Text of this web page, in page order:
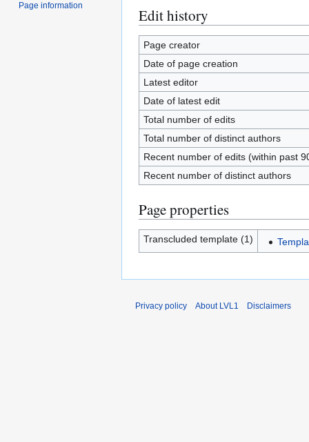
Edit history
Page creator
Date of page creation
Latest editor
Date of latest edit
Total number of edits
Total number of distinct authors
Recent number of edits (within past
Recent number of distinct authors
Page properties
Transcluded template (1)
Page information
Privacy policy About LVL1 Disclaimers